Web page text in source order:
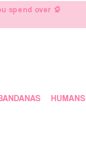
spend over
HUMANS